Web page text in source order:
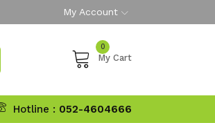
My Account
0
My Cart
Hotline : 052-4604666